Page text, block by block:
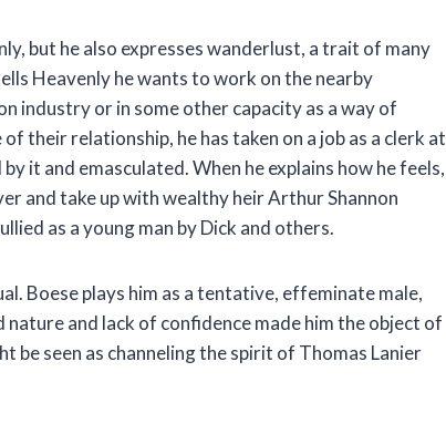
but he also expresses wanderlust, a trait of many
Heavenly he wants to work on the nearby
industry or in some other capacity as a way of
their relationship, he has taken on a job as a clerk at
it and emasculated. When he explains how he feels,
and take up with wealthy heir Arthur Shannon
as a young man by Dick and others.
Boese plays him as a tentative, effeminate male,
and lack of confidence made him the object of
be seen as channeling the spirit of Thomas Lanier